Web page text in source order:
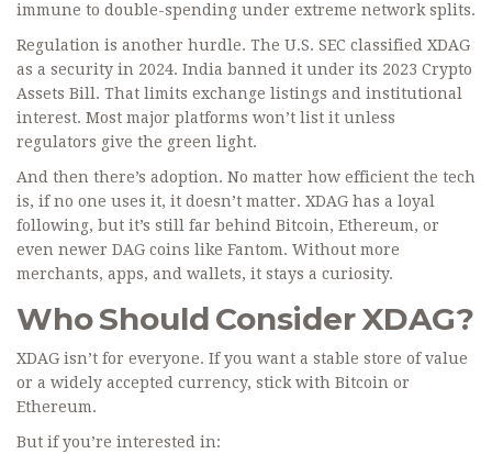
immune to double-spending under extreme network splits.
Regulation is another hurdle. The U.S. SEC classified XDAG
as a security in 2024. India banned it under its 2023 Crypto
Assets Bill. That limits exchange listings and institutional
interest. Most major platforms won’t list it unless
regulators give the green light.
And then there’s adoption. No matter how efficient the tech
is, if no one uses it, it doesn’t matter. XDAG has a loyal
following, but it’s still far behind Bitcoin, Ethereum, or
even newer DAG coins like Fantom. Without more
merchants, apps, and wallets, it stays a curiosity.
Who Should Consider XDAG?
XDAG isn’t for everyone. If you want a stable store of value
or a widely accepted currency, stick with Bitcoin or
Ethereum.
But if you’re interested in: